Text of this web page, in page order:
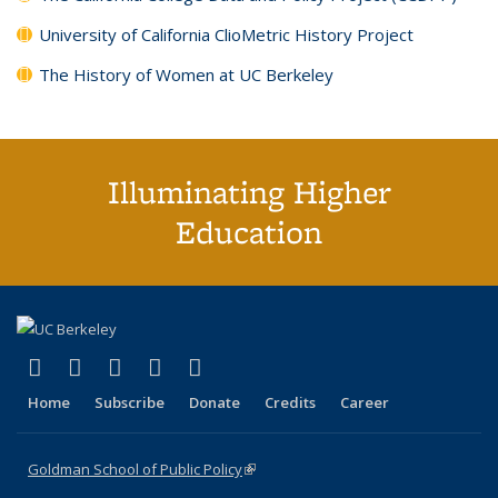
University of California ClioMetric History Project
The History of Women at UC Berkeley
Illuminating Higher
Education
X (formerly Twitter)
(link is external)
LinkedIn
(link is external)
YouTube
(link is external)
Instagram
(link is external)
Home Subscribe Donate Credits Career
Goldman School of Public Policy(link is external)